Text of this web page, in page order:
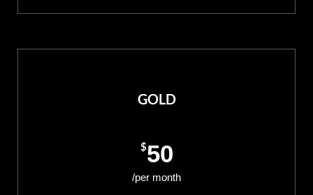
GOLD
$50
/per month